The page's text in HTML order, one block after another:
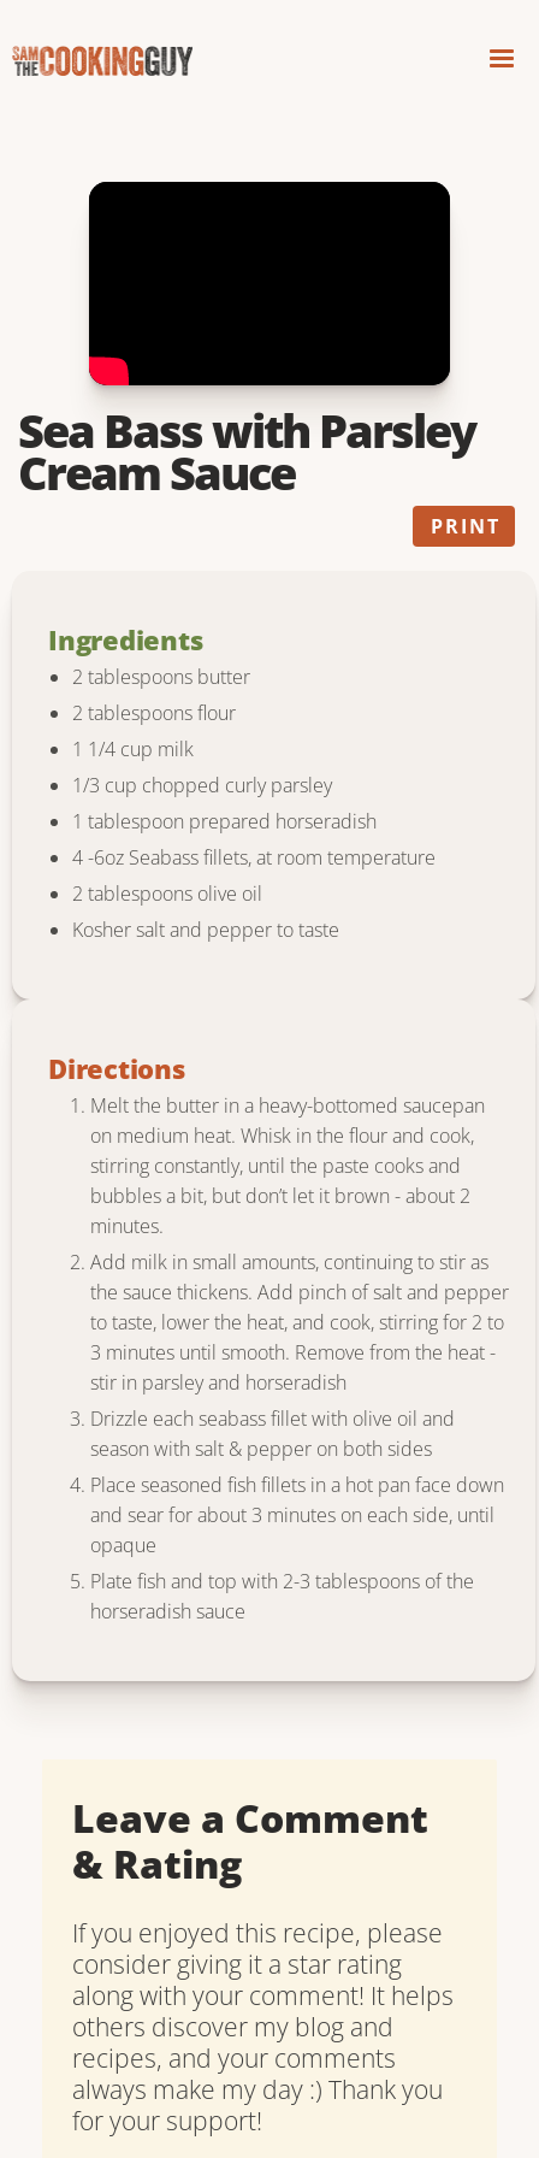
Sea Bass with Parsley
Cream Sauce
PRINT
Ingredients
2 tablespoons butter
2 tablespoons flour
1 1/4 cup milk
1/3 cup chopped curly parsley
1 tablespoon prepared horseradish
4 -6oz Seabass fillets, at room temperature
2 tablespoons olive oil
Kosher salt and pepper to taste
Directions
Melt the butter in a heavy-bottomed saucepan
on medium heat. Whisk in the flour and cook,
stirring constantly, until the paste cooks and
bubbles a bit, but don’t let it brown - about 2
minutes.
Add milk in small amounts, continuing to stir as
the sauce thickens. Add pinch of salt and pepper
to taste, lower the heat, and cook, stirring for 2 to
3 minutes until smooth. Remove from the heat -
stir in parsley and horseradish
Drizzle each seabass fillet with olive oil and
season with salt & pepper on both sides
Place seasoned fish fillets in a hot pan face down
and sear for about 3 minutes on each side, until
opaque
Plate fish and top with 2-3 tablespoons of the
horseradish sauce
Leave a Comment
& Rating
If you enjoyed this recipe, please
consider giving it a star rating
along with your comment! It helps
others discover my blog and
recipes, and your comments
always make my day :) Thank you
for your support!